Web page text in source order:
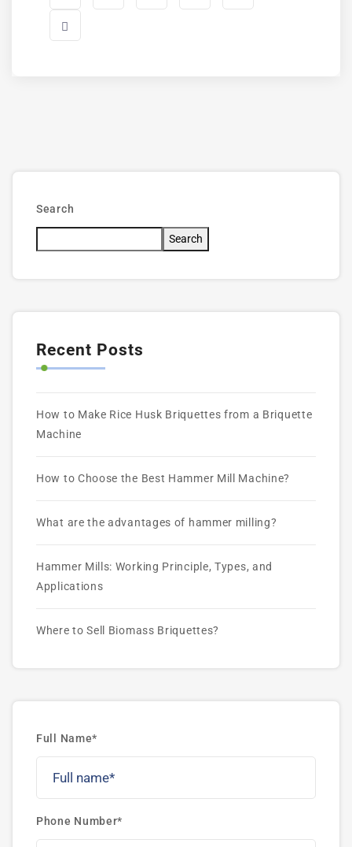
Search
Search
Recent Posts
How to Make Rice Husk Briquettes from a Briquette
Machine
How to Choose the Best Hammer Mill Machine?
What are the advantages of hammer milling?
Hammer Mills: Working Principle, Types, and
Applications
Where to Sell Biomass Briquettes?
Full Name*
Phone Number*